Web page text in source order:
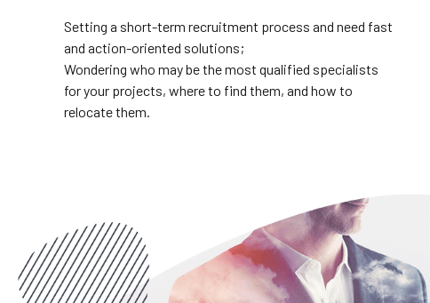
Setting a short-term recruitment process and need fast
and action-oriented solutions;
Wondering who may be the most qualified specialists
for your projects, where to find them, and how to
relocate them.